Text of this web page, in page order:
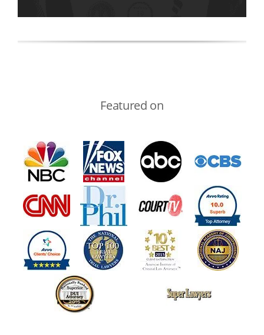
Featured on